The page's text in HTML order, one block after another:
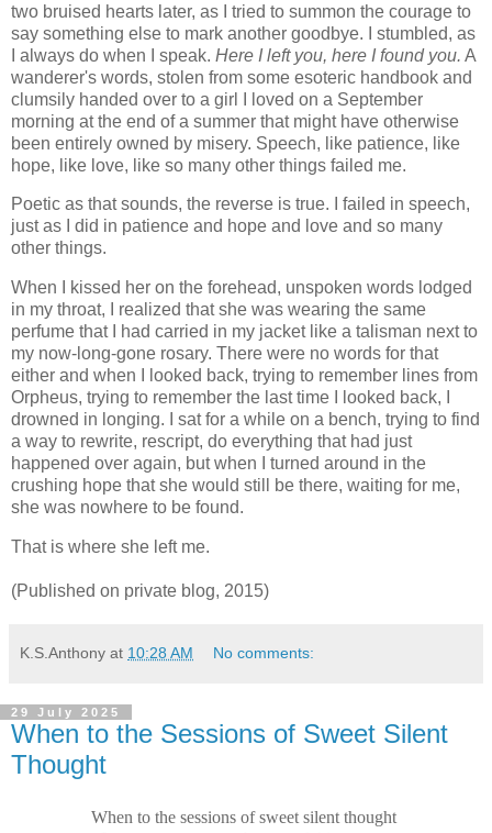
two bruised hearts later, as I tried to summon the courage to
say something else to mark another goodbye. I stumbled, as
I always do when I speak. Here I left you, here I found you. A
wanderer's words, stolen from some esoteric handbook and
clumsily handed over to a girl I loved on a September
morning at the end of a summer that might have otherwise
been entirely owned by misery. Speech, like patience, like
hope, like love, like so many other things failed me.
Poetic as that sounds, the reverse is true. I failed in speech,
just as I did in patience and hope and love and so many
other things.
When I kissed her on the forehead, unspoken words lodged
in my throat, I realized that she was wearing the same
perfume that I had carried in my jacket like a talisman next to
my now-long-gone rosary. There were no words for that
either and when I looked back, trying to remember lines from
Orpheus, trying to remember the last time I looked back, I
drowned in longing. I sat for a while on a bench, trying to find
a way to rewrite, rescript, do everything that had just
happened over again, but when I turned around in the
crushing hope that she would still be there, waiting for me,
she was nowhere to be found.
That is where she left me.
(Published on private blog, 2015)
K.S.Anthony at 10:28 AM No comments:
29 July 2025
When to the Sessions of Sweet Silent
Thought
When to the sessions of sweet silent thought